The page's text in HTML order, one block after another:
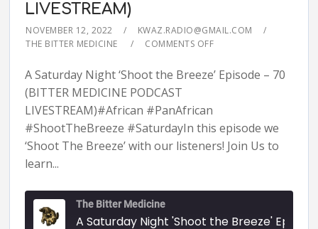
LIVESTREAM)
NOVEMBER 12, 2022
KWAZ.RADIO@GMAIL.COM
THE BITTER MEDICINE
COMMENTS OFF
A Saturday Night ‘Shoot the Breeze’ Episode – 70
(BITTER MEDICINE PODCAST
LIVESTREAM)#African #PanAfrican
#ShootTheBreeze #SaturdayIn this episode we
‘Shoot The Breeze’ with our listeners! Join Us to
learn...
The Bitter Medicine